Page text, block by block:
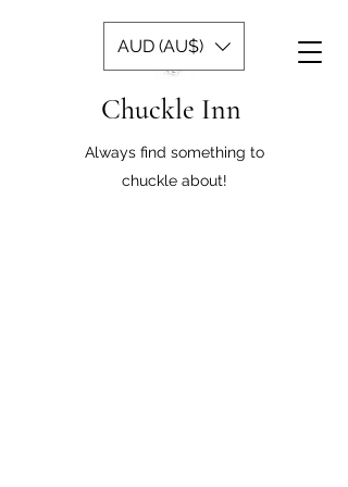
Chuckle Inn
Always find something to
chuckle about!
AUD (AU$)